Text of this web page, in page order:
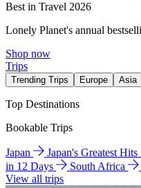
Best in Travel 2026
Lonely Planet's annual
Shop now
Trips
Trending Trips Europe Asia
Top Destinations
Bookable Trips
Japan Japan's Greatest
in 12 Days
South Africa
View all trips